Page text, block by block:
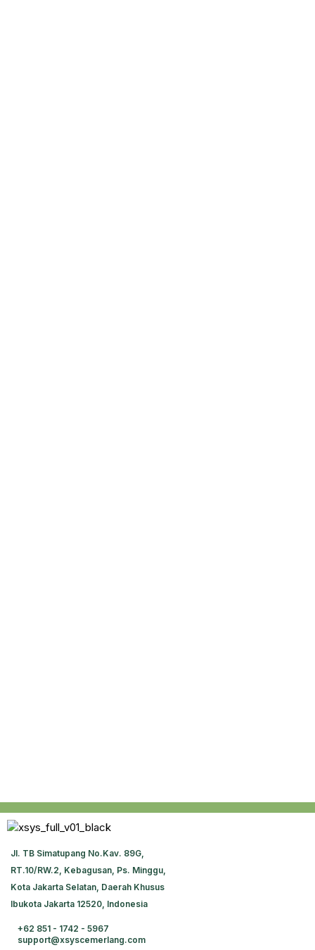
JI. TB Simatupang No.Kav. 89G,
RT.10/RW.2, Kebagusan, Ps. Minggu,
Kota Jakarta Selatan, Daerah Khusus
Ibukota Jakarta 12520, Indonesia
+62 851 - 1742 - 5967
support@xsyscemerlang.com